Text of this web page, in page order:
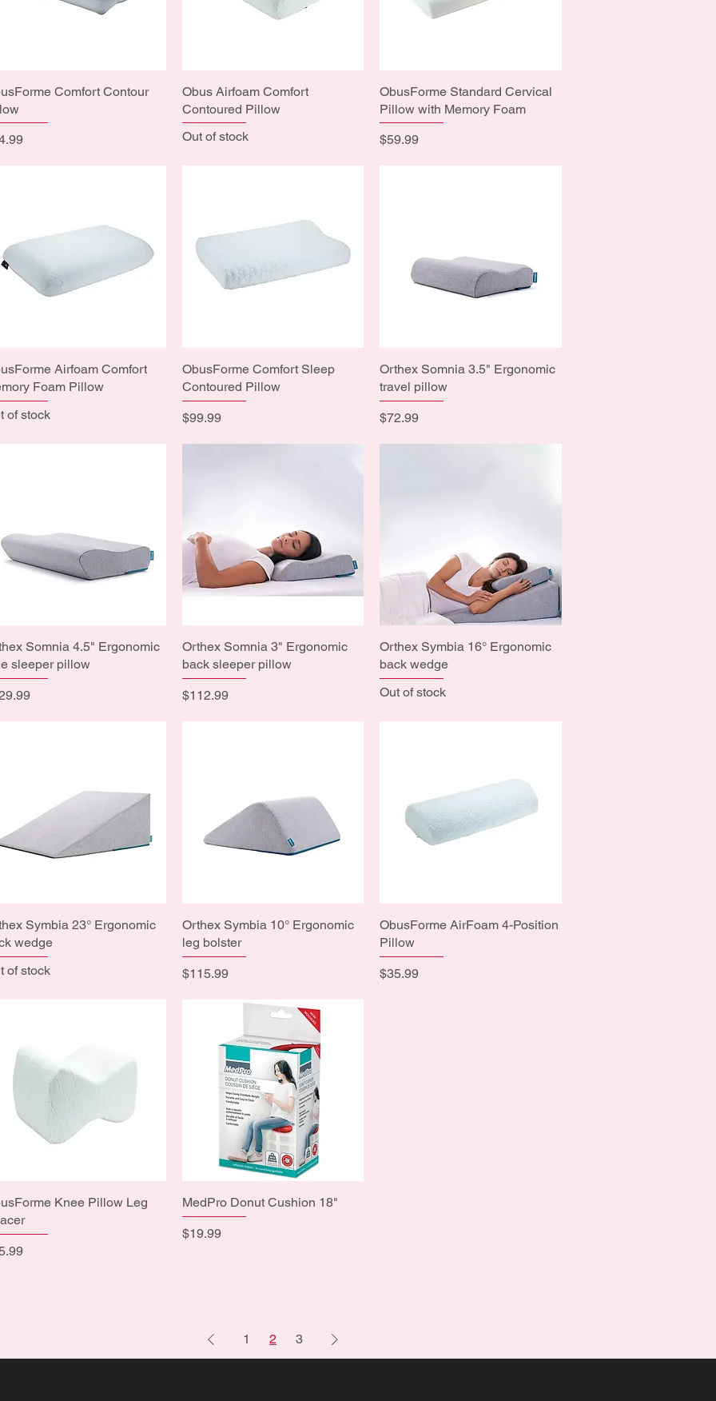
Quick View
Comfort Contour
Quick View
Obus Airfoam Comfort
Contoured Pillow
Out of stock
Quick View
ObusForme Standard Cervical
Pillow with Memory Foam
Price
$59.99
Quick View
Airfoam Comfort
Foam Pillow
of stock
Quick View
ObusForme Comfort Sleep
Contoured Pillow
Price
$99.99
Quick View
Orthex Somnia 3.5" Ergonomic
travel pillow
Price
$72.99
Quick View
Somnia 4.5" Ergonomic
sleeper pillow
Quick View
Orthex Somnia 3" Ergonomic
back sleeper pillow
Price
$112.99
Quick View
Orthex Symbia 16° Ergonomic
back wedge
Out of stock
Quick View
Symbia 23° Ergonomic
wedge
of stock
Quick View
Orthex Symbia 10° Ergonomic
leg bolster
Price
$115.99
Quick View
ObusForme AirFoam 4-Position
Pillow
Price
$35.99
Quick View
Knee Pillow Leg
Quick View
MedPro Donut Cushion 18"
Price
$19.99
1 2 3